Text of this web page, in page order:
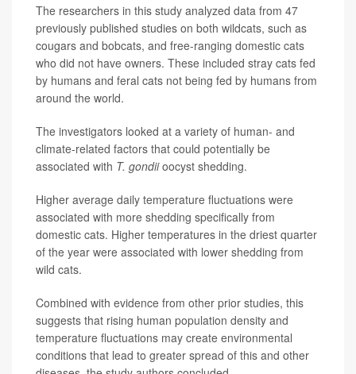
The researchers in this study analyzed data from 47
previously published studies on both wildcats, such as
cougars and bobcats, and free-ranging domestic cats
who did not have owners. These included stray cats fed
by humans and feral cats not being fed by humans from
around the world.
The investigators looked at a variety of human- and
climate-related factors that could potentially be
associated with T. gondiioocyst shedding.
Higher average daily temperature fluctuations were
associated with more shedding specifically from
domestic cats. Higher temperatures in the driest quarter
of the year were associated with lower shedding from
wild cats.
Combined with evidence from other prior studies, this
suggests that rising human population density and
temperature fluctuations may create environmental
conditions that lead to greater spread of this and other